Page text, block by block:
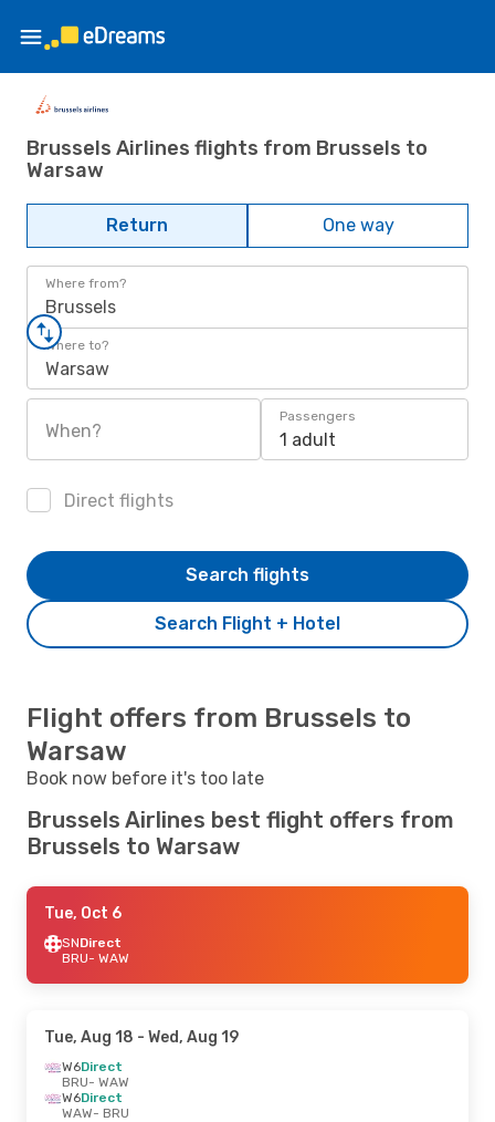
Brussels Airlines flights from Brussels to
Warsaw
Return One way
Where from?
Brussels
Where to?
Warsaw
When?
Passengers
1 adult
Direct flights
Search Flight + Hotel
Search flights
Flight offers from Brussels to
Warsaw
Book now before it's too late
Brussels Airlines best flight offers from
Brussels to Warsaw
Tue, Oct 6
SNDirect
BRU- WAW
Tue, Aug 18 - Wed, Aug 19
W6Direct
BRU- WAW
W6Direct
WAW- BRU